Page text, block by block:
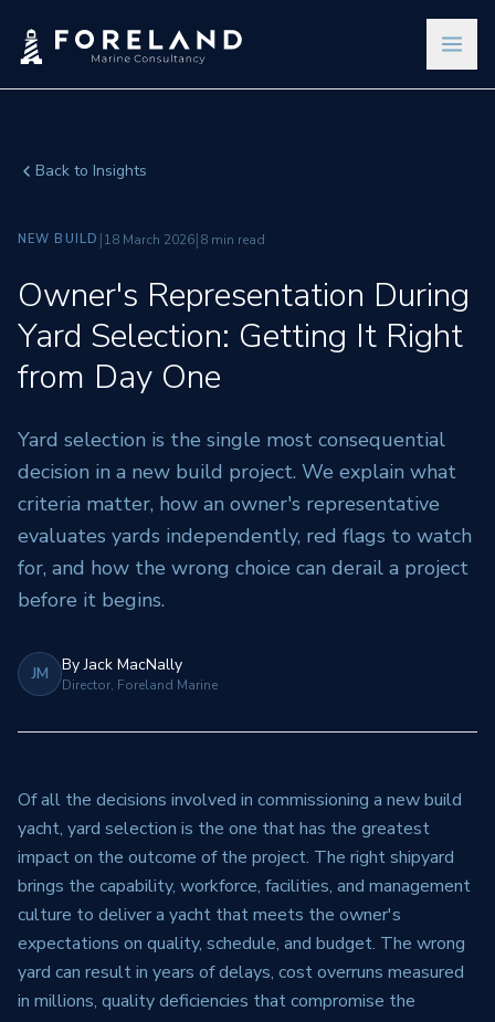
Back to Insights
NEW BUILD |18 March 2026|8 min read
Owner's Representation During
Yard Selection: Getting It Right
from Day One
Yard selection is the single most consequential
decision in a new build project. We explain what
criteria matter, how an owner's representative
evaluates yards independently, red flags to watch
for, and how the wrong choice can derail a project
before it begins.
JM ByJack MacNally
Director, Foreland Marine
Of all the decisions involved in commissioning a new build
yacht, yard selection is the one that has the greatest
impact on the outcome of the project. The right shipyard
brings the capability, workforce, facilities, and management
culture to deliver a yacht that meets the owner's
expectations on quality, schedule, and budget. The wrong
yard can result in years of delays, cost overruns measured
in millions, quality deficiencies that compromise the